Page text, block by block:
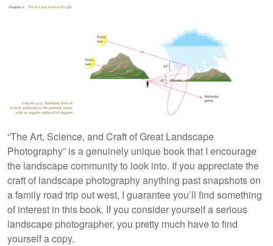
“The Art, Science, and Craft of Great Landscape
Photography” is a genuinely unique book that I encourage
the landscape community to look into. If you appreciate the
craft of landscape photography anything past snapshots on
a family road trip out west, I guarantee you’ll find something
of interest in this book. If you consider yourself a serious
landscape photographer, you pretty much have to find
yourself a copy.